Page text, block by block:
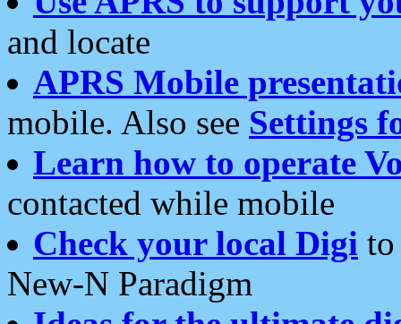
and locate
APRS Mobile
mobile. Also see Settings
Learn how to operate
contacted while mobile
Check your local Digi
New-N Paradigm